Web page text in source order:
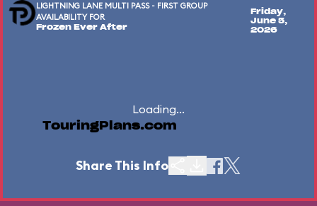
LIGHTNING LANE MULTI PASS - FIRST GROUP
AVAILABILITY FOR
Frozen Ever After
Friday,
June 5,
2026
Loading...
TouringPlans.com
Share This Info